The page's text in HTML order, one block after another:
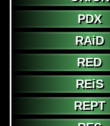
PDX
RAiD
RED
REiS
REPT